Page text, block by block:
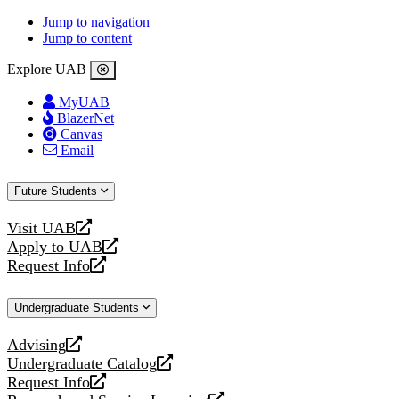
Jump to navigation
Jump to content
Explore UAB
MyUAB
BlazerNet
Canvas
Email
Future Students
Visit UAB
opens
a
new
Apply to UAB
opens
a
website
Request Info
opens
new
Undergraduate Students
Advising
opens
a
new
Undergraduate Catalog
opens
a
Request Info
opens